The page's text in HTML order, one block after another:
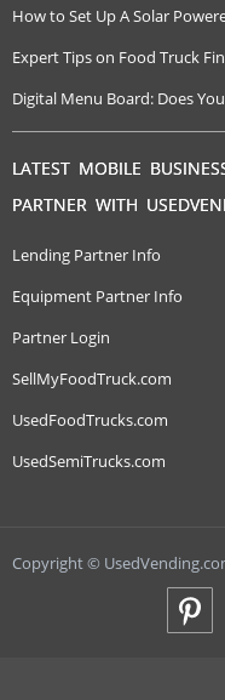
How to Set Up A Solar
Expert Tips on Food Truck
Digital Menu Board: Does
LATEST MOBILE
PARTNER WITH
Lending Partner Info
Equipment Partner Info
Partner Login
SellMyFoodTruck.com
UsedFoodTrucks.com
UsedSemiTrucks.com
Copyright ©